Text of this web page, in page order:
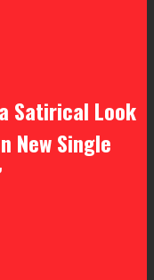
Satirical Look
New Single